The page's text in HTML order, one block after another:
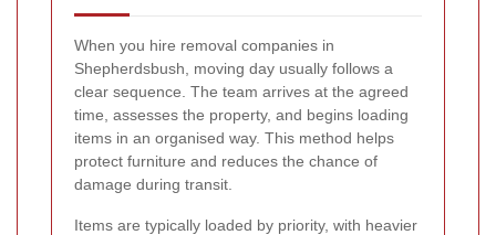
When you hire removal companies in
Shepherdsbush, moving day usually follows a
clear sequence. The team arrives at the agreed
time, assesses the property, and begins loading
items in an organised way. This method helps
protect furniture and reduces the chance of
damage during transit.
Items are typically loaded by priority, with heavier